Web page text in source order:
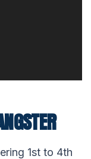
1st to 4th